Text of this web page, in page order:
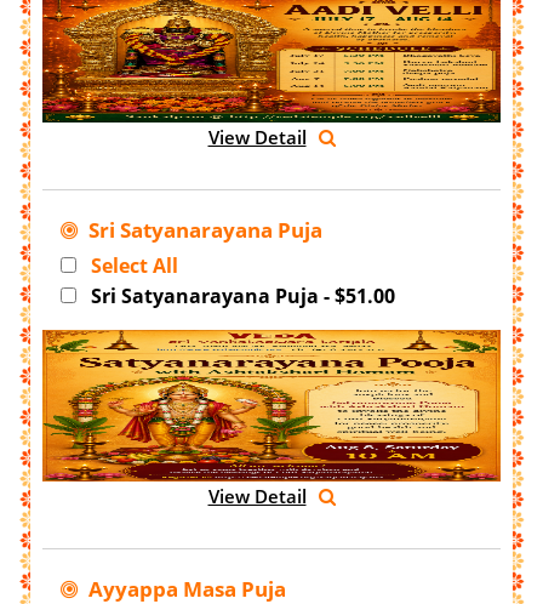
View Detail
Sri Satyanarayana Puja
Select All
Sri Satyanarayana Puja - $51.00
View Detail
Ayyappa Masa Puja